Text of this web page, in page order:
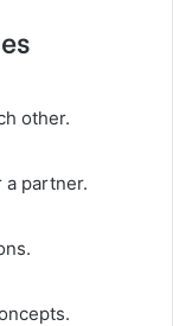
other.
a partner.